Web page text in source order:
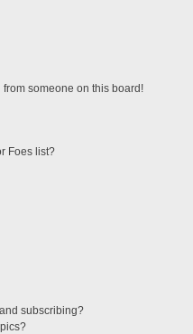
from someone on this board!
Foes list?
subscribing?